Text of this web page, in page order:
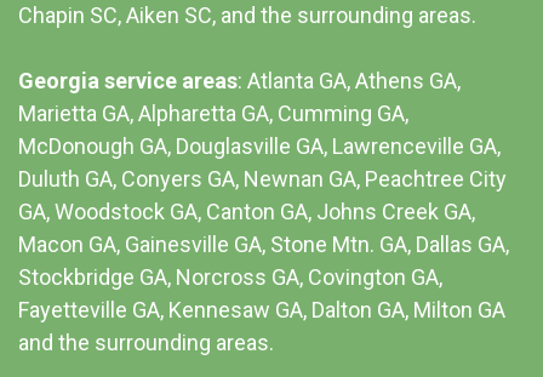
Chapin SC, Aiken SC, and the surrounding areas.
Georgia service areas: Atlanta GA, Athens GA,
Marietta GA, Alpharetta GA, Cumming GA,
McDonough GA, Douglasville GA, Lawrenceville GA,
Duluth GA, Conyers GA, Newnan GA, Peachtree City
GA, Woodstock GA, Canton GA, Johns Creek GA,
Macon GA, Gainesville GA, Stone Mtn. GA, Dallas GA,
Stockbridge GA, Norcross GA, Covington GA,
Fayetteville GA, Kennesaw GA, Dalton GA, Milton GA
and the surrounding areas.